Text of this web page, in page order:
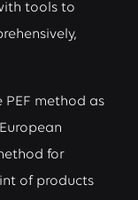
tools to
method as
for
of products